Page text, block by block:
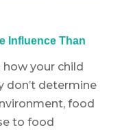
Influence Than
how your child
don’t determine
food
to food